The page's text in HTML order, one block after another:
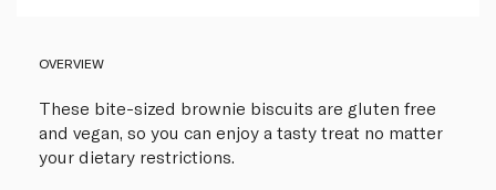
OVERVIEW
These bite-sized brownie biscuits are gluten free
and vegan, so you can enjoy a tasty treat no matter
your dietary restrictions.